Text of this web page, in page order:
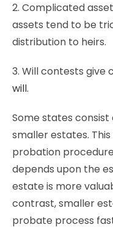
2. Complicated
assets tend to be
distribution to heirs.
3. Will contests give
will.
Some states
smaller estates.
probation
depends upon the
estate is more
contrast, smaller
probate process